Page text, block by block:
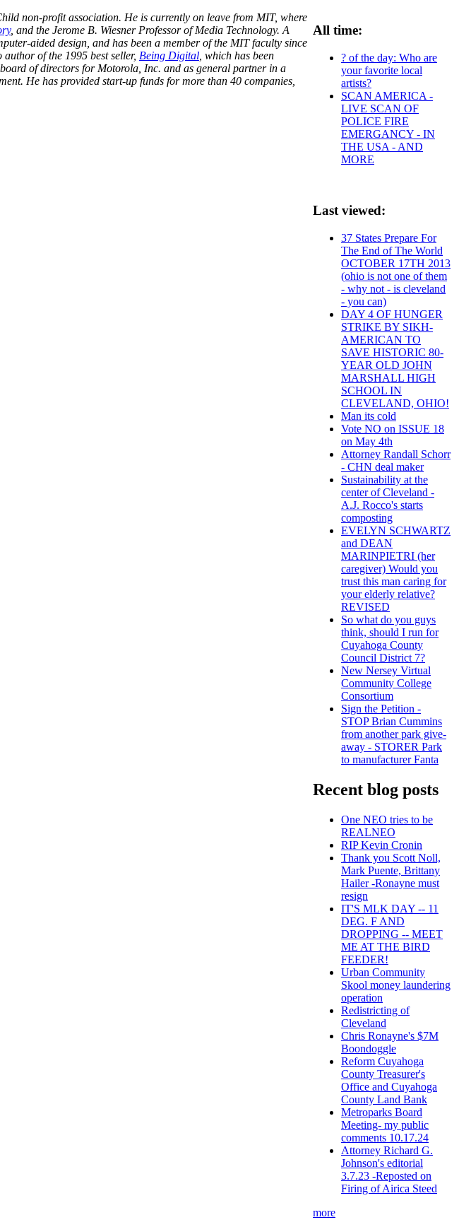
non-profit association. He is currently on leave from MIT, where
, and the Jerome B. Wiesner Professor of Media Technology. A
aided design, and has been a member of the MIT faculty since
of the 1995 best seller, Being Digital , which has been
of directors for Motorola, Inc. and as general partner in a
He has provided start-up funds for more than 40 companies,
All time:
? of the day: Who are
your favorite local
artists?
SCAN AMERICA -
LIVE SCAN OF
POLICE FIRE
EMERGANCY - IN
THE USA - AND
MORE
Last viewed:
37 States Prepare For
The End of The World
OCTOBER 17TH 2013
(ohio is not one of them
- why not - is cleveland
- you can)
DAY 4 OF HUNGER
STRIKE BY SIKH-
AMERICAN TO
SAVE HISTORIC 80-
YEAR OLD JOHN
MARSHALL HIGH
SCHOOL IN
CLEVELAND, OHIO!
Man its cold
Vote NO on ISSUE 18
on May 4th
Attorney Randall Schorr
- CHN deal maker
Sustainability at the
center of Cleveland -
A.J. Rocco's starts
composting
EVELYN SCHWARTZ
and DEAN
MARINPIETRI (her
caregiver) Would you
trust this man caring for
your elderly relative?
REVISED
So what do you guys
think, should I run for
Cuyahoga County
Council District 7?
New Nersey Virtual
Community College
Consortium
Sign the Petition -
STOP Brian Cummins
from another park give-
away - STORER Park
to manufacturer Fanta
Recent blog posts
One NEO tries to be
REALNEO
RIP Kevin Cronin
Thank you Scott Noll,
Mark Puente, Brittany
Hailer -Ronayne must
resign
IT'S MLK DAY -- 11
DEG. F AND
DROPPING -- MEET
ME AT THE BIRD
FEEDER!
Urban Community
Skool money laundering
operation
Redistricting of
Cleveland
Chris Ronayne's $7M
Boondoggle
Reform Cuyahoga
County Treasurer's
Office and Cuyahoga
County Land Bank
Metroparks Board
Meeting- my public
comments 10.17.24
Attorney Richard G.
Johnson's editorial
3.7.23 -Reposted on
Firing of Airica Steed
more